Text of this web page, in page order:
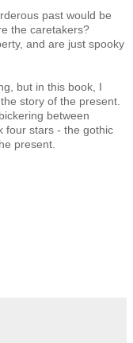
past would be
the caretakers?
and are just spooky
but in this book, I
story of the present.
between
four stars - the gothic
present.